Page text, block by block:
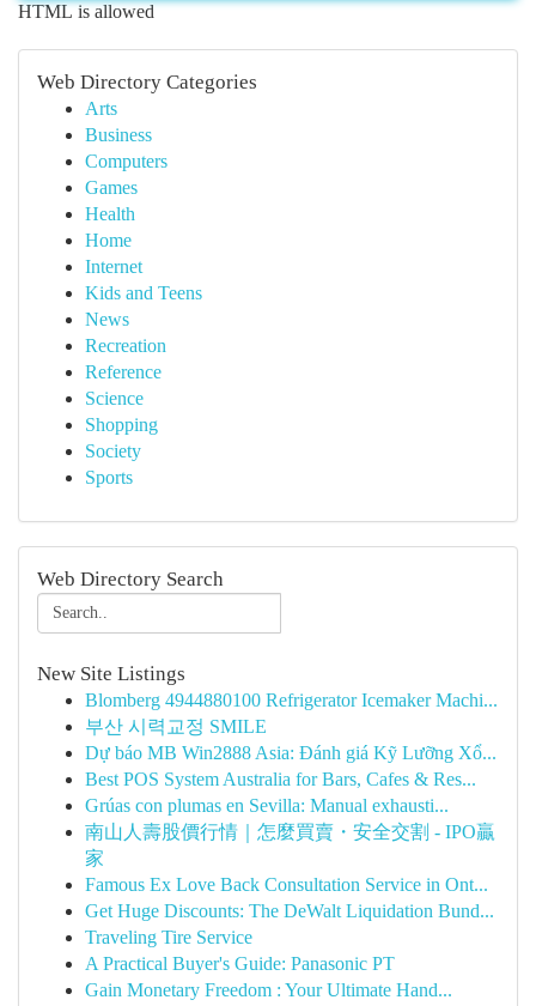
HTML is allowed
Web Directory Categories
Arts
Business
Computers
Games
Health
Home
Internet
Kids and Teens
News
Recreation
Reference
Science
Shopping
Society
Sports
Web Directory Search
New Site Listings
Blomberg 4944880100 Refrigerator Icemaker Machi...
부산 시력교정 SMILE
Dự báo MB Win2888 Asia: Đánh giá Kỹ Lưỡng Xổ...
Best POS System Australia for Bars, Cafes & Res...
Grúas con plumas en Sevilla: Manual exhausti...
南山人壽股價行情｜怎麼買賣・安全交割 - IPO贏
家
Famous Ex Love Back Consultation Service in Ont...
Get Huge Discounts: The DeWalt Liquidation Bund...
Traveling Tire Service
A Practical Buyer's Guide: Panasonic PT
Gain Monetary Freedom : Your Ultimate Hand...